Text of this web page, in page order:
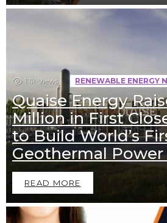
1.1k Views RENEWABLE ENERGY
Quaise Energy
Million in First
to Build World’s
Geothermal
READ MORE